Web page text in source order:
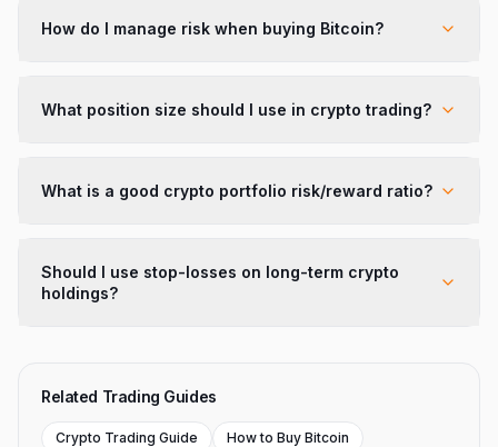
How do I manage risk when buying Bitcoin?
What position size should I use in crypto trading?
What is a good crypto portfolio risk/reward ratio?
Should I use stop-losses on long-term crypto
holdings?
Related Trading Guides
Crypto Trading Guide
How to Buy Bitcoin